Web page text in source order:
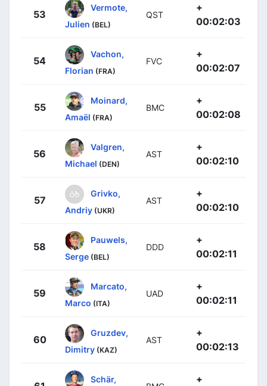
53
Vermote,
Julien (BEL)
QST
+
00:02:03
54
Vachon,
Florian (FRA)
FVC
+
00:02:07
55
Moinard,
Amaël (FRA)
BMC
+
00:02:08
56
Valgren,
Michael (DEN)
AST
+
00:02:10
57
Grivko,
Andriy (UKR)
AST
+
00:02:10
58
Pauwels,
Serge (BEL)
DDD
+
00:02:11
59
Marcato,
Marco (ITA)
UAD
+
00:02:11
60
Gruzdev,
Dimitry (KAZ)
AST
+
00:02:13
Schär,
+